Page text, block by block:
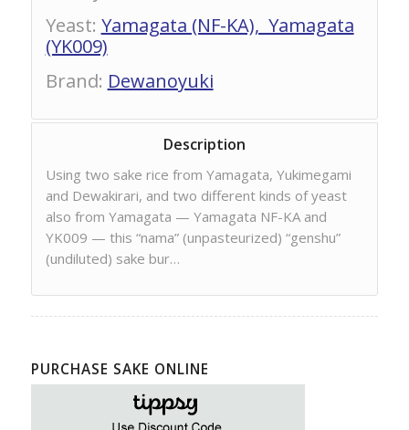
Yeast: Yamagata (NF-KA), Yamagata
(YK009)
Brand: Dewanoyuki
Description
Using two sake rice from Yamagata, Yukimegami
and Dewakirari, and two different kinds of yeast
also from Yamagata — Yamagata NF-KA and
YK009 — this “nama” (unpasteurized) “genshu”
(undiluted) sake bur…
PURCHASE SAKE ONLINE